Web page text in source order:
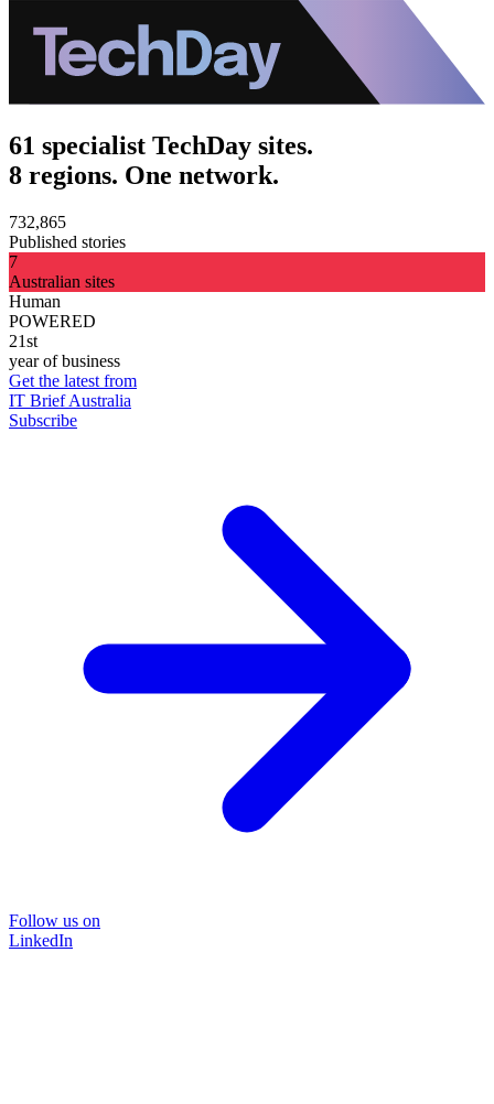
61 specialist TechDay sites.
8 regions. One network.
732,865
Published stories
7
Australian sites
Human
POWERED
21st
year of business
Get the latest from
IT Brief Australia
Subscribe
Follow us on
LinkedIn